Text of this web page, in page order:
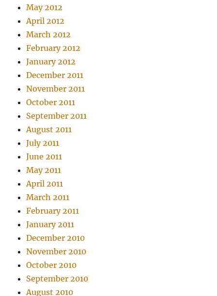
May 2012
April 2012
March 2012
February 2012
January 2012
December 2011
November 2011
October 2011
September 2011
August 2011
July 2011
June 2011
May 2011
April 2011
March 2011
February 2011
January 2011
December 2010
November 2010
October 2010
September 2010
August 2010